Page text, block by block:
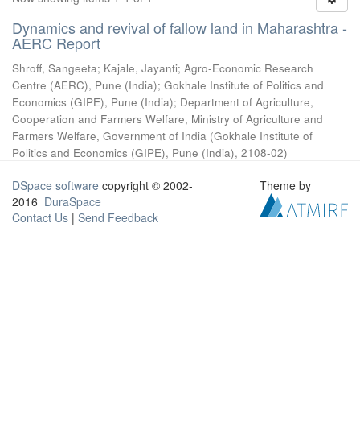
Dynamics and revival of fallow land in Maharashtra -
AERC Report
Shroff, Sangeeta; Kajale, Jayanti; Agro-Economic Research
Centre (AERC), Pune (India); Gokhale Institute of Politics and
Economics (GIPE), Pune (India); Department of Agriculture,
Cooperation and Farmers Welfare, Ministry of Agriculture and
Farmers Welfare, Government of India (Gokhale Institute of
Politics and Economics (GIPE), Pune (India), 2108-02)
DSpace software copyright © 2002-
2016 DuraSpace
Contact Us | Send Feedback
Theme by